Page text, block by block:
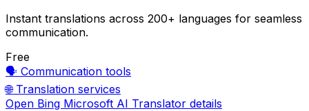
Instant translations across 200+ languages for seamless
communication.
Free
🗣️ Communication tools
🌐 Translation services
Open Bing Microsoft AI Translator details